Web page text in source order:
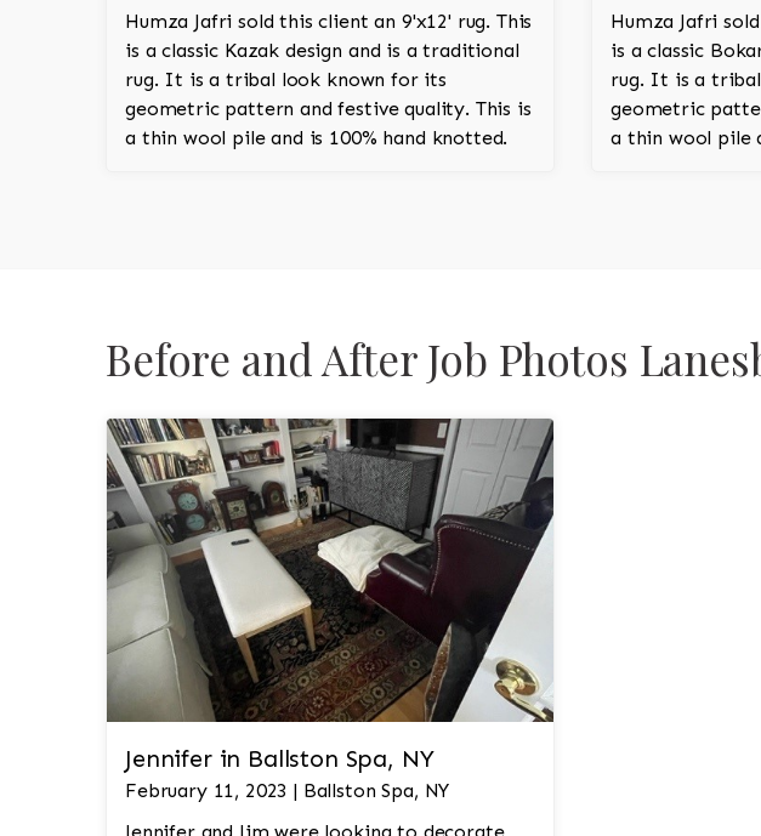
Humza Jafri sold this client an 9'x12' rug. This
is a classic Kazak design and is a traditional
rug. It is a tribal look known for its
geometric pattern and festive quality. This is
a thin wool pile and is 100% hand knotted.
Humza Jafri
is a classic
rug. It is a
geometric
a thin wool pile
Before and After Job Photos
Jennifer in Ballston Spa, NY
February 11, 2023 | Ballston Spa, NY